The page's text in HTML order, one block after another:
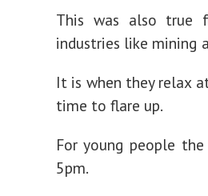
This was also true
industries like mining
It is when they relax
time to flare up.
For young people
5pm.